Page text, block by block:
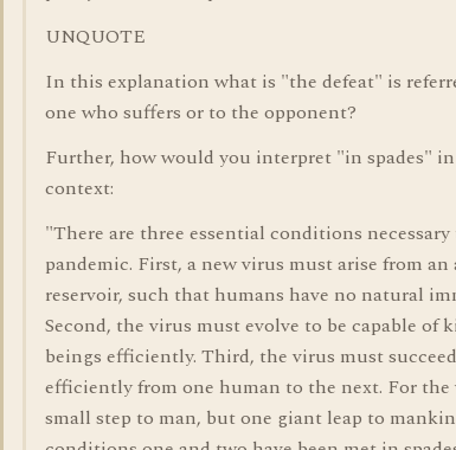
UNQUOTE
In this explanation what is "the defeat" is
one who suffers or to the opponent?
Further, how would you interpret "in spades"
context:
"There are three essential conditions
pandemic. First, a new virus must arise from an
reservoir, such that humans have no natural
Second, the virus must evolve to be capable of
beings efficiently. Third, the virus must
efficiently from one human to the next. For the
small step to man, but one giant leap to